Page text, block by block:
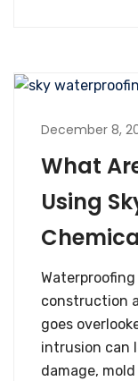
December 8,
What
Using
construction
goes
intrusion can
damage,